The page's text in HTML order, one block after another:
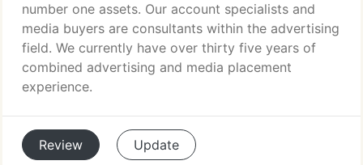
number one assets. Our account specialists and
media buyers are consultants within the advertising
field. We currently have over thirty five years of
combined advertising and media placement
experience.
Review Update